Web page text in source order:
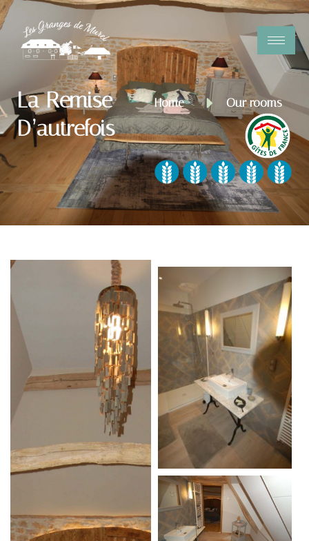
La Remise
D’autrefois
Home Our rooms